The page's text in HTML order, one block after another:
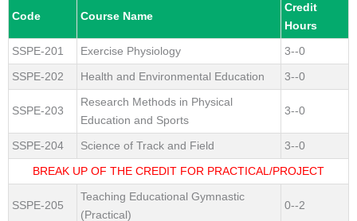
Code Course Name
Credit
Hours
SSPE-201
Exercise Physiology
3--0
SSPE-202
Health and Environmental Education 3--0
SSPE-203
Research Methods in Physical
Education and Sports
3--0
SSPE-204 Science of Track and Field
3--0
BREAK UP OF THE CREDIT FOR PRACTICAL/PROJECT
SSPE-205
Teaching Educational Gymnastic
(Practical)
0--2